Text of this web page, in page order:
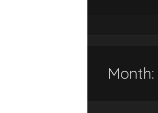
Month: